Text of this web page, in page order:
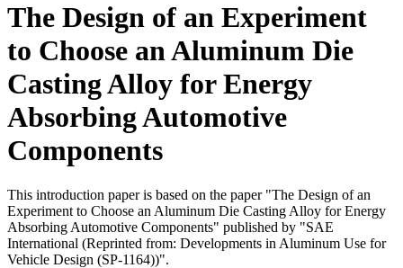
The Design of an Experiment
to Choose an Aluminum Die
Casting Alloy for Energy
Absorbing Automotive
Components
This introduction paper is based on the paper "The Design of an
Experiment to Choose an Aluminum Die Casting Alloy for Energy
Absorbing Automotive Components" published by "SAE
International (Reprinted from: Developments in Aluminum Use for
Vehicle Design (SP-1164))".